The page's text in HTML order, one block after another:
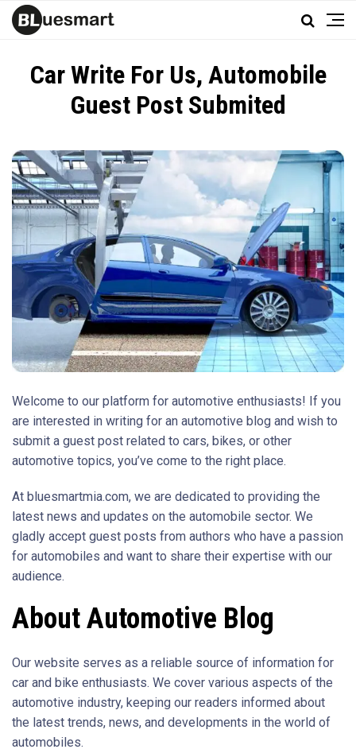
Car Write For Us, Automobile
Guest Post Submited
Welcome to our platform for automotive enthusiasts! If you
are interested in writing for an automotive blog and wish to
submit a guest post related to cars, bikes, or other
automotive topics, you’ve come to the right place.
At bluesmartmia.com, we are dedicated to providing the
latest news and updates on the automobile sector. We
gladly accept guest posts from authors who have a passion
for automobiles and want to share their expertise with our
audience.
About Automotive Blog
Our website serves as a reliable source of information for
car and bike enthusiasts. We cover various aspects of the
automotive industry, keeping our readers informed about
the latest trends, news, and developments in the world of
automobiles.